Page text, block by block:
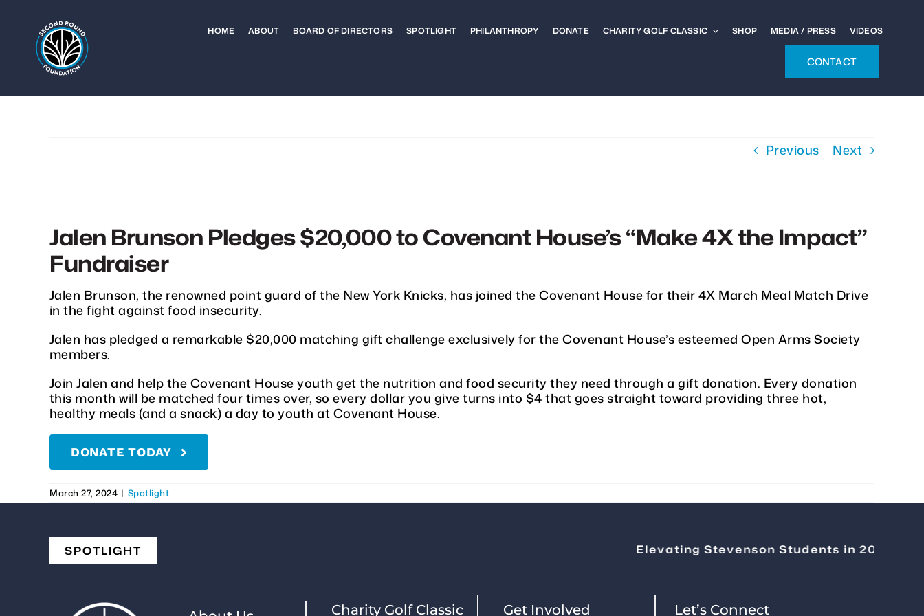
content
HOME ABOUT BOARD OF DIRECTORS SPOTLIGHT PHILANTHROPY DONATE CHARITY GOLF CLASSIC SHOP MEDIA / PRESS VIDEOS
CONTACT
Previous Next
Jalen Brunson Pledges $20,000 to Covenant House’s “Make 4X the Impact”
Fundraiser
Jalen Brunson, the renowned point guard of the New York Knicks, has joined the Covenant House for their 4X March Meal Match Drive
in the fight against food insecurity.
Jalen has pledged a remarkable $20,000 matching gift challenge exclusively for the Covenant House’s esteemed Open Arms Society
members.
Join Jalen and help the Covenant House youth get the nutrition and food security they need through a gift donation. Every donation
this month will be matched four times over, so every dollar you give turns into $4 that goes straight toward providing three hot,
healthy meals (and a snack) a day to youth at Covenant House.
DONATE TODAY
March 27, 2024 | Spotlight
SPOTLIGHT Elevating Stevenson Students in 2026
Charity Golf Classic Get Involved Let’s Connect